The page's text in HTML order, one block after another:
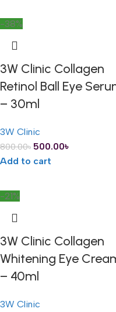
-38%
3W Clinic Collagen
Retinol Ball Eye
– 30ml
3W Clinic
800.00৳ 500.00৳
Add to cart
-21%
3W Clinic Collagen
Whitening Eye
– 40ml
3W Clinic